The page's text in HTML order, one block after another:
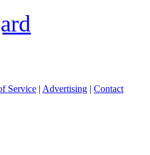
Service | Advertising | Contact